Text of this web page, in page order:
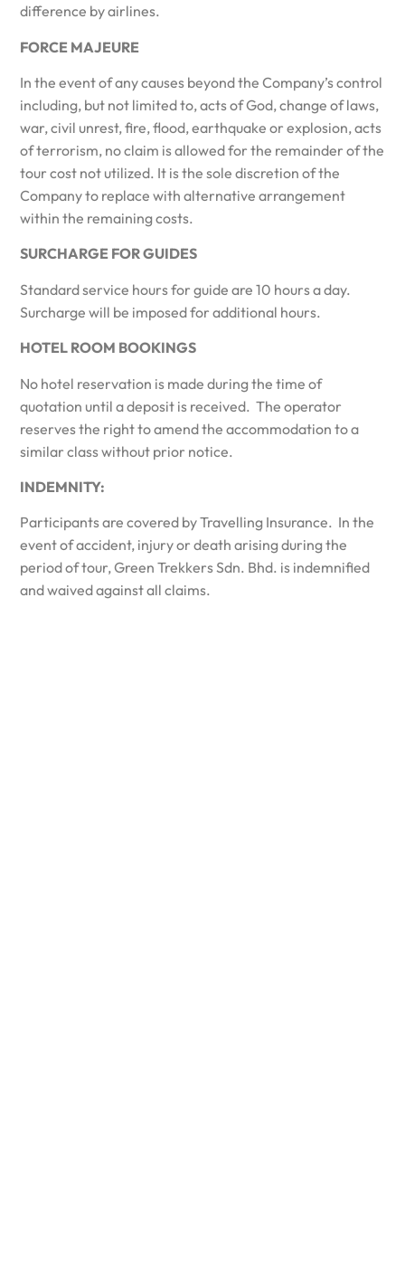
difference by airlines.
FORCE MAJEURE
In the event of any causes beyond the Company’s control
including, but not limited to, acts of God, change of laws,
war, civil unrest, fire, flood, earthquake or explosion, acts
of terrorism, no claim is allowed for the remainder of the
tour cost not utilized. It is the sole discretion of the
Company to replace with alternative arrangement
within the remaining costs.
SURCHARGE FOR GUIDES
Standard service hours for guide are 10 hours a day.
Surcharge will be imposed for additional hours.
HOTEL ROOM BOOKINGS
No hotel reservation is made during the time of
quotation until a deposit is received. The operator
reserves the right to amend the accommodation to a
similar class without prior notice.
INDEMNITY:
Participants are covered by Travelling Insurance. In the
event of accident, injury or death arising during the
period of tour, Green Trekkers Sdn. Bhd. is indemnified
and waived against all claims.